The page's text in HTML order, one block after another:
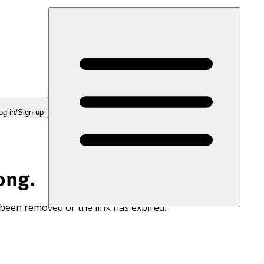
in/Sign up
removed or the link has expired.